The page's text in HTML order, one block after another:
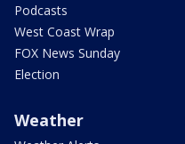
Podcasts
West Coast Wrap
FOX News Sunday
Election
Weather